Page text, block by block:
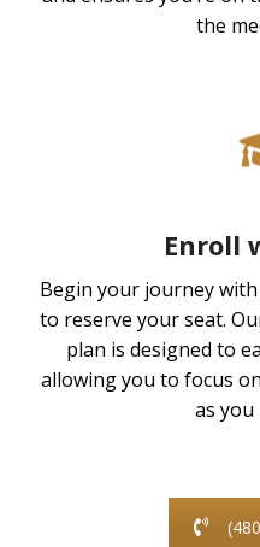
the
Enroll
Begin your journey
to reserve your seat.
plan is designed to
allowing you to focus
as